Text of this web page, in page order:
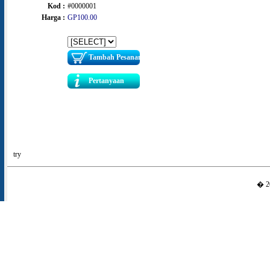
Kod : #0000001
Harga : GP100.00
Tambah Pesanan
Pertanyaan
try
�